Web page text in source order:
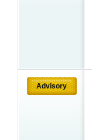
Advisory